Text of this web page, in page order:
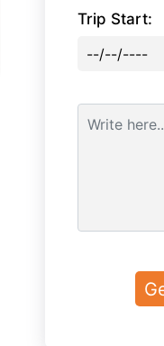
Trip Start: